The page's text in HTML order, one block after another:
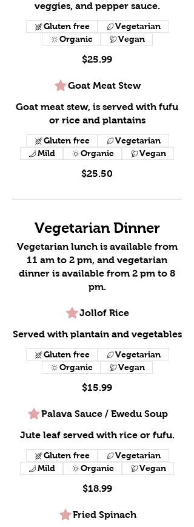
veggies, and pepper sauce.
$25.99
Gluten free
Vegetarian
Organic
Vegan
Goat Meat Stew
Goat meat stew, is served with fufu
or rice and plantains
$25.50
Gluten free
Vegetarian
Mild
Organic Vegan
Vegetarian Dinner
Vegetarian lunch is available from
11 am to 2 pm, and vegetarian
dinner is available from 2 pm to 8
pm.
Jollof Rice
Served with plantain and vegetables
$15.99
Gluten free
Vegetarian
Organic
Vegan
Palava Sauce / Ewedu Soup
Jute leaf served with rice or fufu.
$18.99
Gluten free
Vegetarian
Mild
Organic Vegan
Fried Spinach